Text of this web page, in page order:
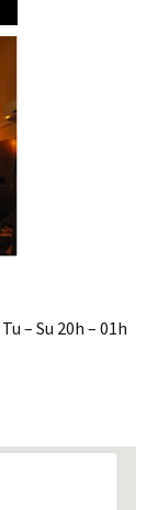
– Su 20h – 01h